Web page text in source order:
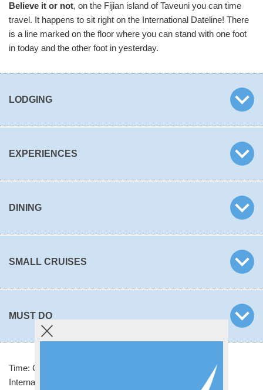
Believe it or not, on the Fijian island of Taveuni you can time
travel. It happens to sit right on the International Dateline! There
is a line marked on the floor where you can stand with one foot
in today and the other foot in yesterday.
LODGING
EXPERIENCES
DINING
SMALL CRUISES
MUST DO
Time: GMT +12 hours
International Telephone Code: +679